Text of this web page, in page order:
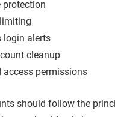
protection
login alerts
cleanup
access permissions
should follow the